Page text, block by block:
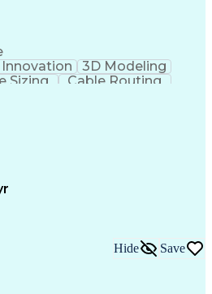
Innovation
3D Modeling
Sizing
Cable Routing
Safety Code
Design Software)
Hide Save